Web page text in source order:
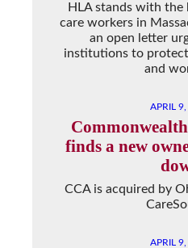
HLA stands with
care workers in
an open letter
institutions to
and
APRIL
finds a new
CCA is acquired by
APRIL